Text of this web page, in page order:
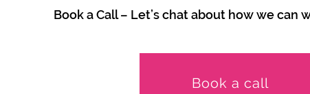
Book a Call – Let’s chat about how we can
Book a call